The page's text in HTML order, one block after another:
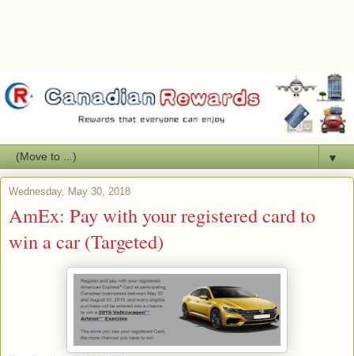
▼
Wednesday, May 30, 2018
AmEx: Pay with your registered card to
win a car (Targeted)